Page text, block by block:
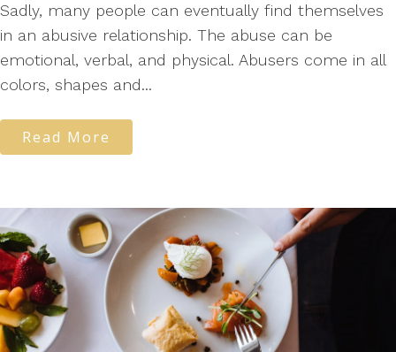
Sadly, many people can eventually find themselves
in an abusive relationship. The abuse can be
emotional, verbal, and physical. Abusers come in all
colors, shapes and...
Read More